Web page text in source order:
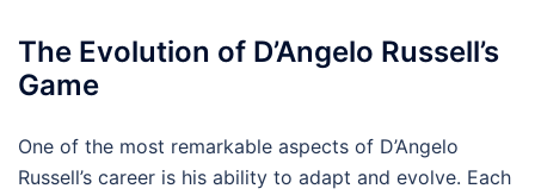
The Evolution of D’Angelo Russell’s
Game
One of the most remarkable aspects of D’Angelo
Russell’s career is his ability to adapt and evolve. Each